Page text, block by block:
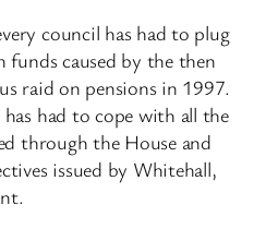
council has had to plug
funds caused by the then
raid on pensions in 1997.
had to cope with all the
through the House and
issued by Whitehall,